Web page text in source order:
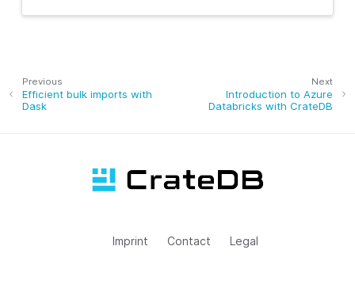
Next
Introduction to Azure
Databricks with CrateDB
Previous
Efficient bulk imports with
Dask
Imprint Contact Legal